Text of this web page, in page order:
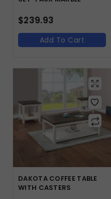
$239.93
Add To Cart
DAKOTA COFFEE TABLE
WITH CASTERS